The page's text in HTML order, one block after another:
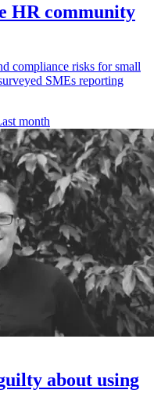
HR community
compliance risks for small
SMEs reporting
month
about using